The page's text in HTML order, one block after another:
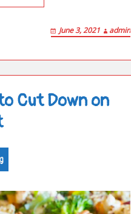
June 3, 2021 admin
Cut Down on